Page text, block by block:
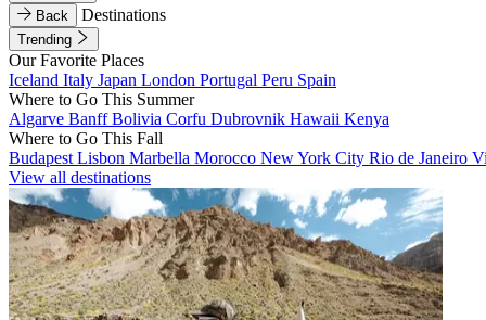
Back
Destinations
Trending
Our Favorite Places
Iceland Italy Japan London Portugal Peru Spain
Where to Go This Summer
Algarve BanffBolivia Corfu Dubrovnik Hawaii Kenya
Where to Go This Fall
Budapest Lisbon Marbella Morocco New York City Rio de Janeiro
View all destinations